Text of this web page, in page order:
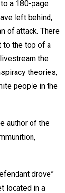
a 180-page
left behind,
of attack. There
to the top of a
the
theories,
people in the
author of the
drove”
located in a